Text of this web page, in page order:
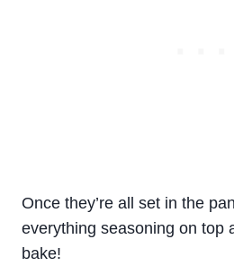
Once they’re all set in the
everything seasoning on top
bake!